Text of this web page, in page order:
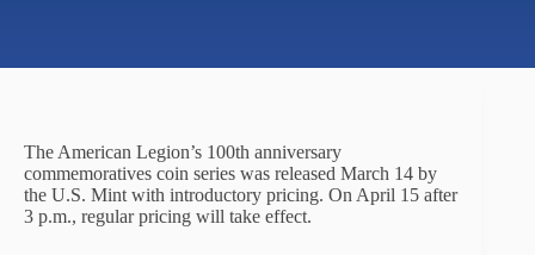
The American Legion’s 100th anniversary
commemoratives coin series was released March 14 by
the U.S. Mint with introductory pricing. On April 15 after
3 p.m., regular pricing will take effect.